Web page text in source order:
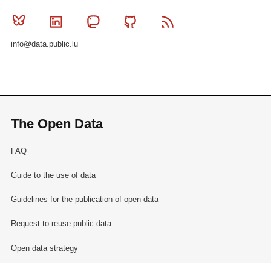
Bluesky Linkedin MastodonGithub
info@data.public.lu
The Open Data
FAQ
Guide to the use of data
Guidelines for the publication of open data
Request to reuse public data
Open data strategy